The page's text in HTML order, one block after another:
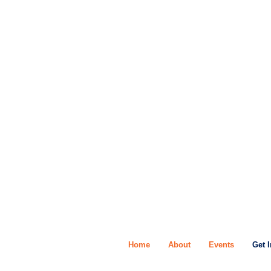
Home About Events Get